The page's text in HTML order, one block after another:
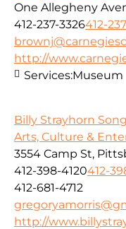
One Allegheny
412-237-3326412-
http://
Services:Museum
Billy Strayhorn
Arts, Culture &
3554 Camp St,
412-398-4120412-
412-681-4712
http://